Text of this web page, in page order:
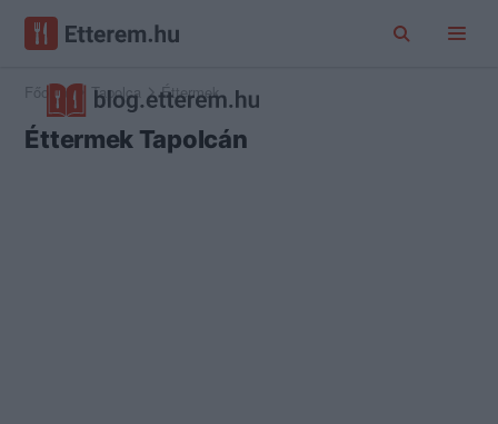
Főoldal Tapolca Éttermek
Éttermek Tapolcán